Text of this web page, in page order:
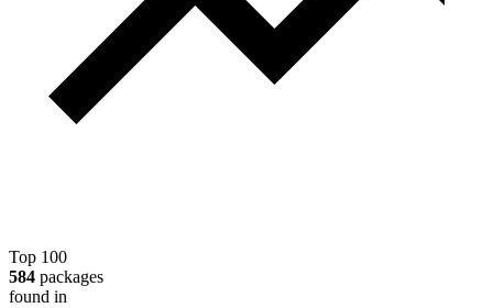
Top 100
584 packages
found in